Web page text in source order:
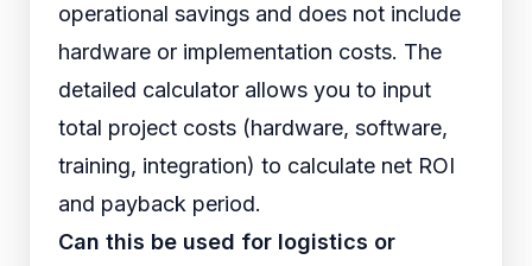
operational savings and does not include
hardware or implementation costs. The
detailed calculator allows you to input
total project costs (hardware, software,
training, integration) to calculate net ROI
and payback period.
Can this be used for logistics or